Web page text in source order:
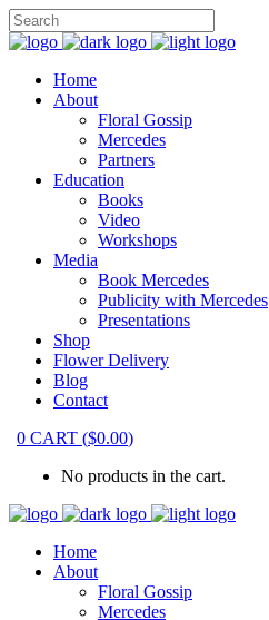
Home
About
Floral Gossip
Mercedes
Partners
Education
Books
Video
Workshops
Media
Book Mercedes
Publicity with Mercedes
Presentations
Shop
Flower Delivery
Blog
Contact
0 CART ($0.00)
No products in the cart.
Home
About
Floral Gossip
Mercedes